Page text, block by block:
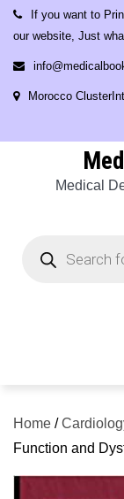
Skip
content
If you want to
our website, Just
Morocco
Medical
search
Home /
Function and